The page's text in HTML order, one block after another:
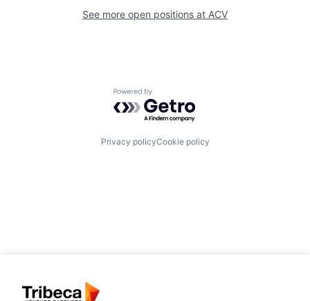
See more open positions at ACV
Powered by Getro.com
Privacy policyCookie policy